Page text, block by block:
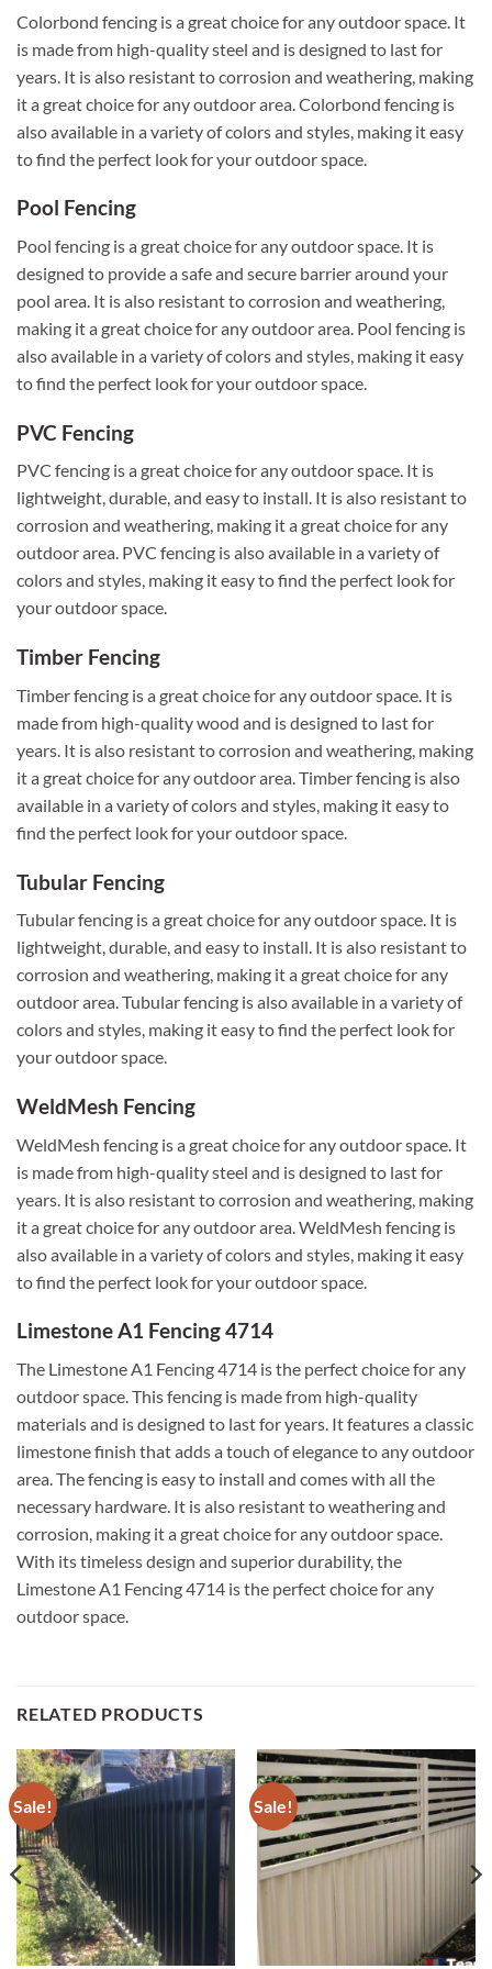
Colorbond fencing is a great choice for any outdoor space. It
is made from high-quality steel and is designed to last for
years. It is also resistant to corrosion and weathering, making
it a great choice for any outdoor area. Colorbond fencing is
also available in a variety of colors and styles, making it easy
to find the perfect look for your outdoor space.
Pool Fencing
Pool fencing is a great choice for any outdoor space. It is
designed to provide a safe and secure barrier around your
pool area. It is also resistant to corrosion and weathering,
making it a great choice for any outdoor area. Pool fencing is
also available in a variety of colors and styles, making it easy
to find the perfect look for your outdoor space.
PVC Fencing
PVC fencing is a great choice for any outdoor space. It is
lightweight, durable, and easy to install. It is also resistant to
corrosion and weathering, making it a great choice for any
outdoor area. PVC fencing is also available in a variety of
colors and styles, making it easy to find the perfect look for
your outdoor space.
Timber Fencing
Timber fencing is a great choice for any outdoor space. It is
made from high-quality wood and is designed to last for
years. It is also resistant to corrosion and weathering, making
it a great choice for any outdoor area. Timber fencing is also
available in a variety of colors and styles, making it easy to
find the perfect look for your outdoor space.
Tubular Fencing
Tubular fencing is a great choice for any outdoor space. It is
lightweight, durable, and easy to install. It is also resistant to
corrosion and weathering, making it a great choice for any
outdoor area. Tubular fencing is also available in a variety of
colors and styles, making it easy to find the perfect look for
your outdoor space.
WeldMesh Fencing
WeldMesh fencing is a great choice for any outdoor space. It
is made from high-quality steel and is designed to last for
years. It is also resistant to corrosion and weathering, making
it a great choice for any outdoor area. WeldMesh fencing is
also available in a variety of colors and styles, making it easy
to find the perfect look for your outdoor space.
Limestone A1 Fencing 4714
The Limestone A1 Fencing 4714 is the perfect choice for any
outdoor space. This fencing is made from high-quality
materials and is designed to last for years. It features a classic
limestone finish that adds a touch of elegance to any outdoor
area. The fencing is easy to install and comes with all the
necessary hardware. It is also resistant to weathering and
corrosion, making it a great choice for any outdoor space.
With its timeless design and superior durability, the
Limestone A1 Fencing 4714 is the perfect choice for any
outdoor space.
RELATED PRODUCTS
Sale! Sale!